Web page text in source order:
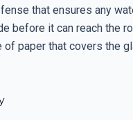
that ensures any
before it can reach the
of paper that covers the